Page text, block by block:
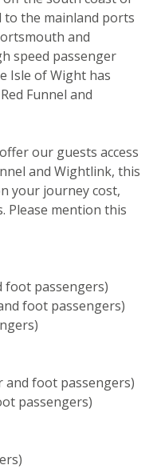
to the mainland ports
and
speed passenger
Isle of Wight has
Funnel and
our guests access
and Wightlink, this
your journey cost,
Please mention this
foot passengers)
foot passengers)
and foot passengers)
passengers)